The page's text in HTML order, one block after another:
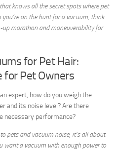
knows all the secret spots where pet
on the hunt for a vacuum, think
up marathon and maneuverability for
for Pet Hair:
for Pet Owners
expert, how do you weigh the
and its noise level? Are there
necessary performance?
pets and vacuum noise, it’s all about
want a vacuum with enough power to